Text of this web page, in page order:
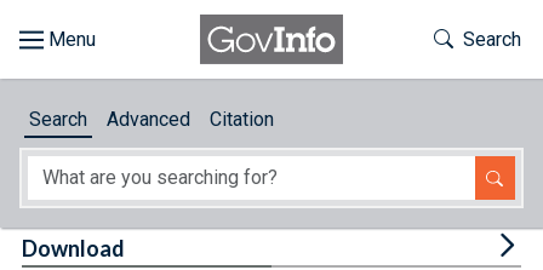
About
Toggle
Search
Search Advanced Citation
Download